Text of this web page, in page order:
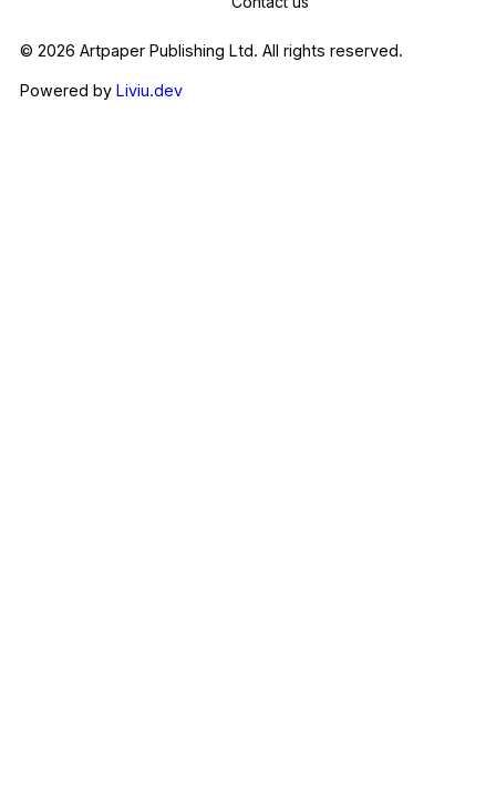
© 2026 Artpaper Publishing Ltd. All rights reserved.
Powered by Liviu.dev